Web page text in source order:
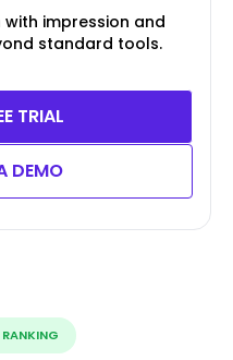
impression and
standard tools.
TRIAL
DEMO
RANKING